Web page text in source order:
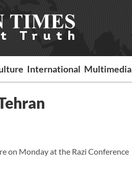
International Multimedia
on Monday at the Razi Conference